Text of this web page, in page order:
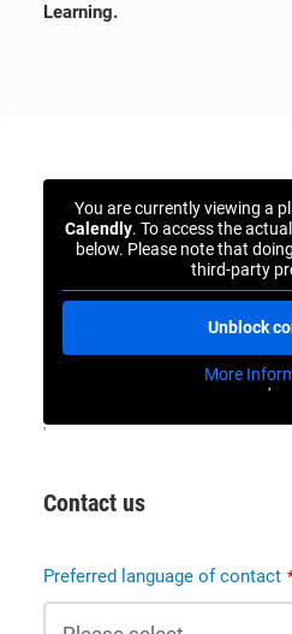
Learning.
You are currently viewing a
Calendly. To access the
below. Please note that
third-party
Unblock
More
'
'
Contact us
Preferred language of contact